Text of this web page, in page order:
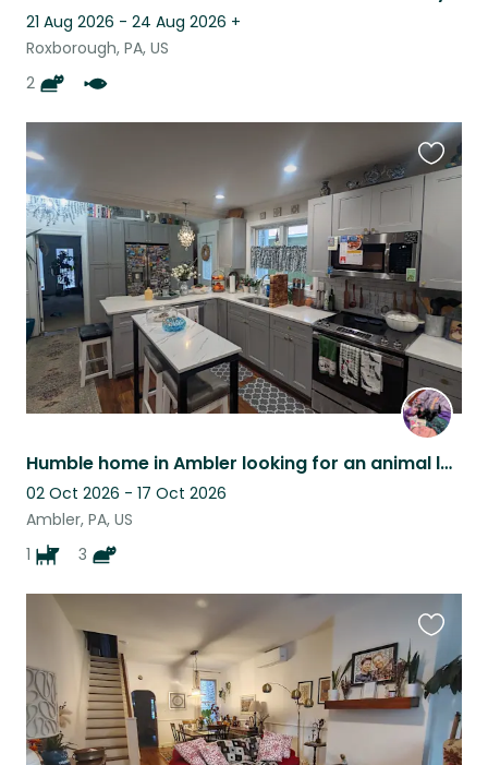
21 Aug 2026 - 24 Aug 2026 +
Roxborough, PA, US
2
Humble home in Ambler looking for an animal lover to take care of our pets!
02 Oct 2026 - 17 Oct 2026
Ambler, PA, US
1
3
this
listing
this
listing